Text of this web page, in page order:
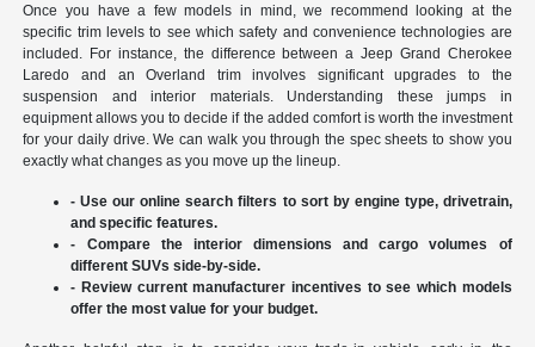
Once you have a few models in mind, we recommend looking at the
specific trim levels to see which safety and convenience technologies are
included. For instance, the difference between a Jeep Grand Cherokee
Laredo and an Overland trim involves significant upgrades to the
suspension and interior materials. Understanding these jumps in
equipment allows you to decide if the added comfort is worth the investment
for your daily drive. We can walk you through the spec sheets to show you
exactly what changes as you move up the lineup.
- Use our online search filters to sort by engine type, drivetrain,
and specific features.
- Compare the interior dimensions and cargo volumes of
different SUVs side-by-side.
- Review current manufacturer incentives to see which models
offer the most value for your budget.